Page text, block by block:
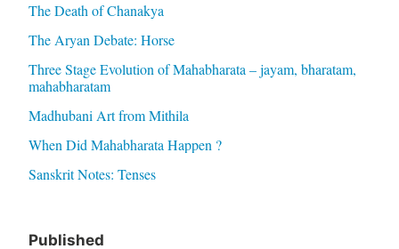
The Death of Chanakya
The Aryan Debate: Horse
Three Stage Evolution of Mahabharata – jayam, bharatam,
mahabharatam
Madhubani Art from Mithila
When Did Mahabharata Happen ?
Sanskrit Notes: Tenses
Published